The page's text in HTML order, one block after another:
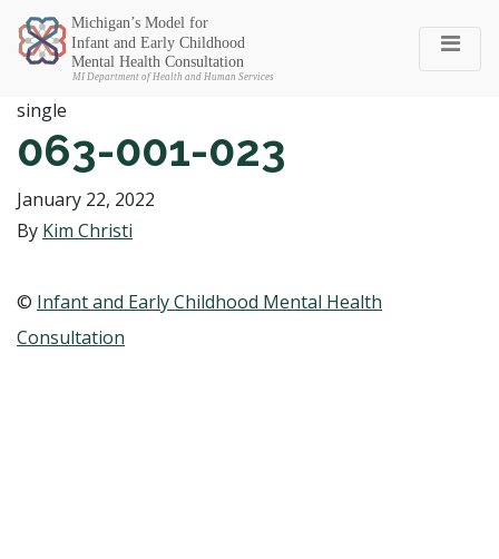
Michigan SEC
single
063-001-023
January 22, 2022
By Kim Christi
© Infant and Early Childhood Mental Health
Consultation